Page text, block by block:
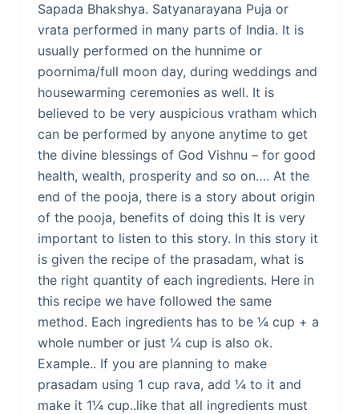
Sapada Bhakshya. Satyanarayana Puja or
vrata performed in many parts of India. It is
usually performed on the hunnime or
poornima/full moon day, during weddings and
housewarming ceremonies as well. It is
believed to be very auspicious vratham which
can be performed by anyone anytime to get
the divine blessings of God Vishnu – for good
health, wealth, prosperity and so on…. At the
end of the pooja, there is a story about origin
of the pooja, benefits of doing this It is very
important to listen to this story. In this story it
is given the recipe of the prasadam, what is
the right quantity of each ingredients. Here in
this recipe we have followed the same
method. Each ingredients has to be ¼ cup + a
whole number or just ¼ cup is also ok.
Example.. If you are planning to make
prasadam using 1 cup rava, add ¼ to it and
make it 1¼ cup..like that all ingredients must